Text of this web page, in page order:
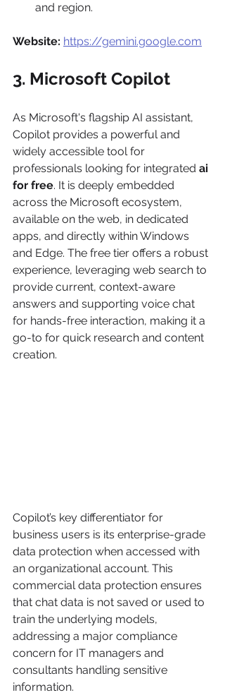
and region.
Website: https://gemini.google.com
3. Microsoft Copilot
As Microsoft's flagship AI assistant,
Copilot provides a powerful and
widely accessible tool for
professionals looking for integrated ai
for free. It is deeply embedded
across the Microsoft ecosystem,
available on the web, in dedicated
apps, and directly within Windows
and Edge. The free tier offers a robust
experience, leveraging web search to
provide current, context-aware
answers and supporting voice chat
for hands-free interaction, making it a
go-to for quick research and content
creation.
Copilot’s key differentiator for
business users is its enterprise-grade
data protection when accessed with
an organizational account. This
commercial data protection ensures
that chat data is not saved or used to
train the underlying models,
addressing a major compliance
concern for IT managers and
consultants handling sensitive
information.